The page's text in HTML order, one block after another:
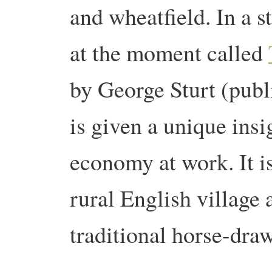
and wheatfield. In a
at the moment called
by George Sturt
is given a unique
economy at work. It
rural English village
traditional horse-